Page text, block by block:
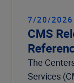
7/20/2026
CMS
The
Services